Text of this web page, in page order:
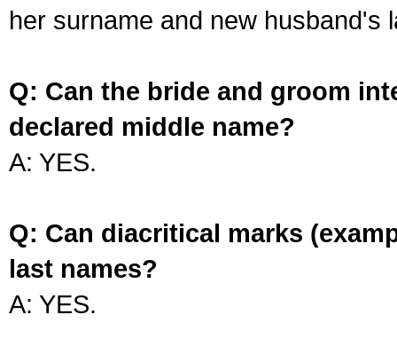
her surname and new husband's
Q: Can the bride and groom
declared middle name?
A: YES.
Q: Can diacritical marks
last names?
A: YES.